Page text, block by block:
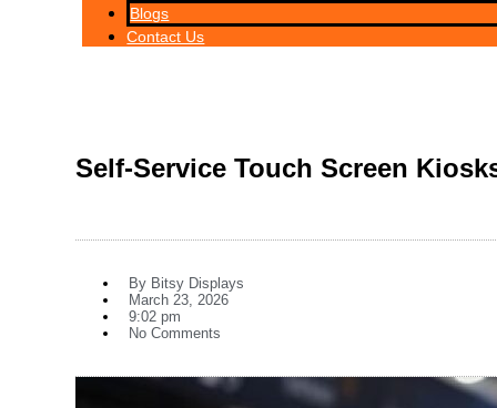
Blogs
Contact Us
Self-Service Touch Screen
By Bitsy Displays
March 23, 2026
9:02 pm
No Comments